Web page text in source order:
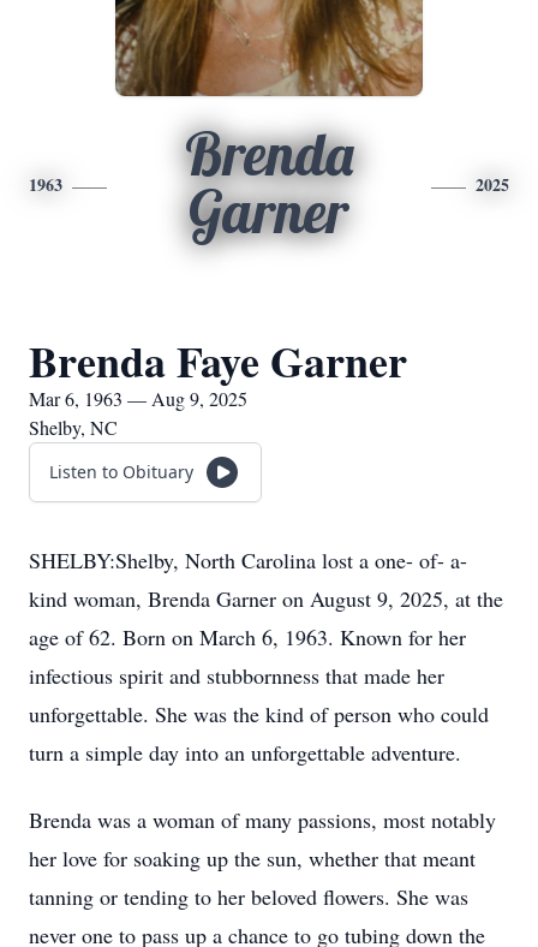
1963
Brenda
Garner
2025
Brenda Faye Garner
Mar 6, 1963 — Aug 9, 2025
Shelby, NC
Listen to Obituary
SHELBY:Shelby, North Carolina lost a one- of- a-
kind woman, Brenda Garner on August 9, 2025, at the
age of 62. Born on March 6, 1963. Known for her
infectious spirit and stubbornness that made her
unforgettable. She was the kind of person who could
turn a simple day into an unforgettable adventure.
Brenda was a woman of many passions, most notably
her love for soaking up the sun, whether that meant
tanning or tending to her beloved flowers. She was
never one to pass up a chance to go tubing down the